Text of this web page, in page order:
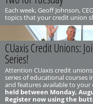
Each week, Geoff Johnson,
topics that your credit union
CUaxis Credit Unions:
Series!
Attention CUaxis credit
series of educational courses
and features available to your
held between Monday,
Register now using the